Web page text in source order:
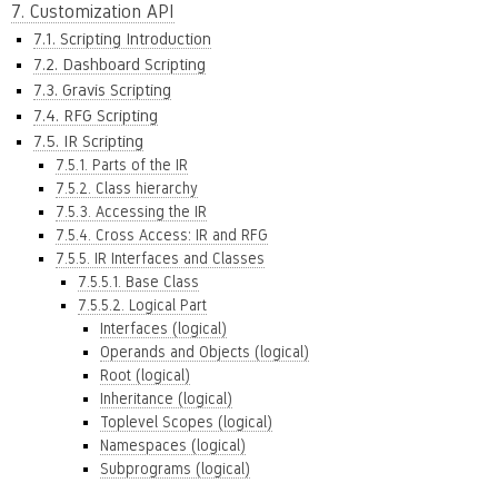
7. Customization API
7.1. Scripting Introduction
7.2. Dashboard Scripting
7.3. Gravis Scripting
7.4. RFG Scripting
7.5. IR Scripting
7.5.1. Parts of the IR
7.5.2. Class hierarchy
7.5.3. Accessing the IR
7.5.4. Cross Access: IR and RFG
7.5.5. IR Interfaces and Classes
7.5.5.1. Base Class
7.5.5.2. Logical Part
Interfaces (logical)
Operands and Objects (logical)
Root (logical)
Inheritance (logical)
Toplevel Scopes (logical)
Namespaces (logical)
Subprograms (logical)